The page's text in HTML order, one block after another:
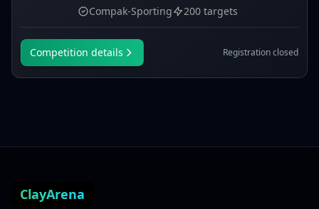
Compak-Sporting 200 targets
Competition details Registration closed
ClayArena